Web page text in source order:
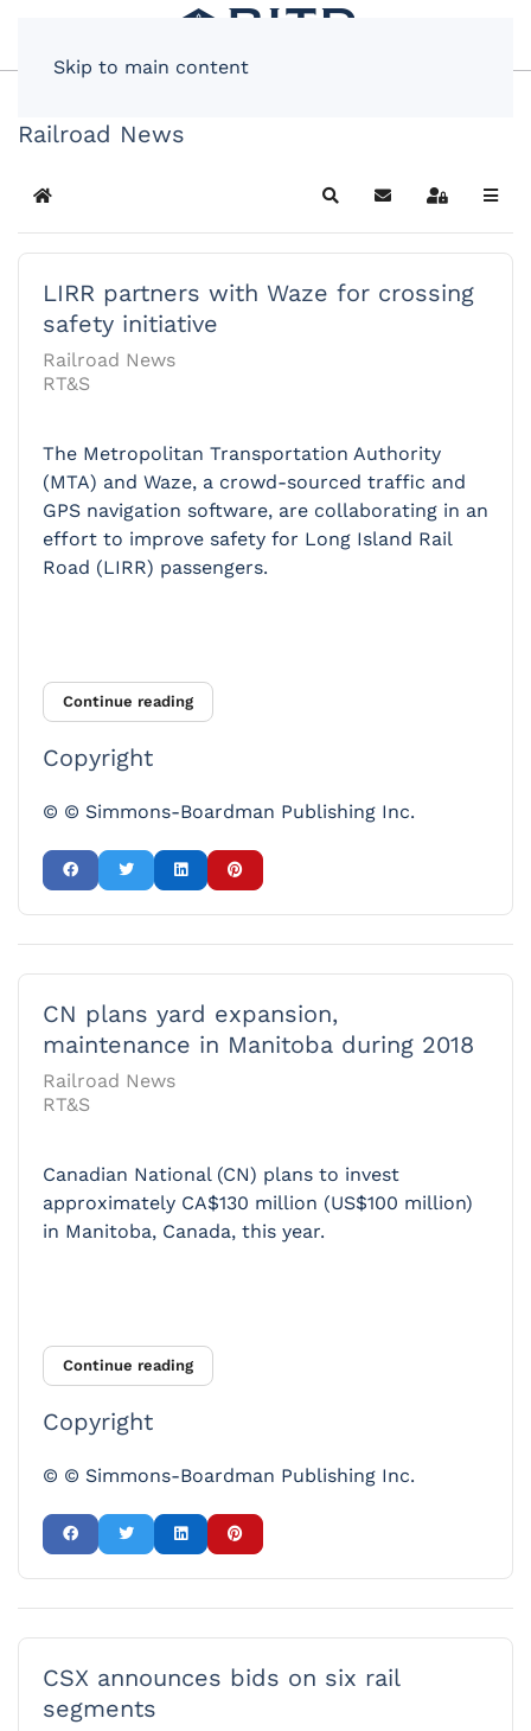
Skip to main content
Railroad News
Home SearchSubscribe to blog
Sign In
LIRR partners with Waze for crossing
safety initiative
Railroad News
RT&S
The Metropolitan Transportation Authority
(MTA) and Waze, a crowd-sourced traffic and
GPS navigation software, are collaborating in an
effort to improve safety for Long Island Rail
Road (LIRR) passengers.
Continue reading
Copyright
© © Simmons-Boardman Publishing Inc.
CN plans yard expansion,
maintenance in Manitoba during 2018
Railroad News
RT&S
Canadian National (CN) plans to invest
approximately CA$130 million (US$100 million)
in Manitoba, Canada, this year.
Continue reading
Copyright
© © Simmons-Boardman Publishing Inc.
CSX announces bids on six rail
segments